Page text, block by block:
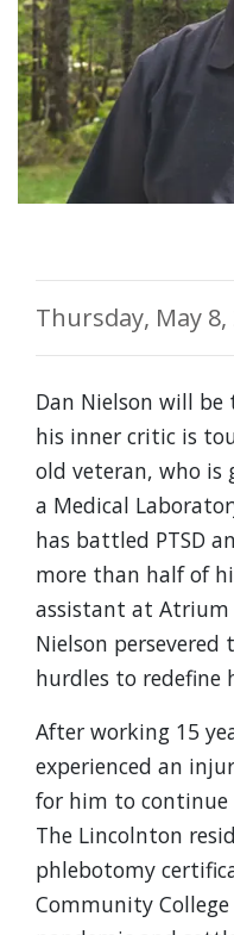
Thursday, May 8,
Dan Nielson will
his inner critic is
old veteran, who
a Medical
has battled PTSD
more than half of
assistant at
Nielson
hurdles to redefine
After working 15
experienced an
for him to continue
The Lincolnton
phlebotomy
Community